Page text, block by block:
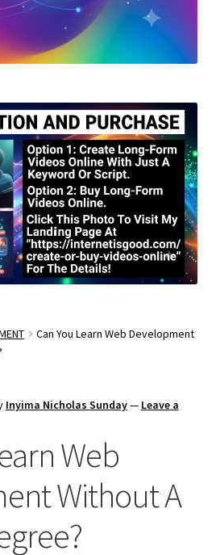
Can You Learn Web Development
Inyima Nicholas Sunday— Leave a
Web
Without A